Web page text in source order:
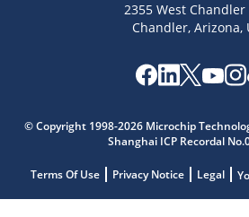
2355 West Chandler
Chandler, Arizona,
© Copyright 1998-2026 Microchip
Shanghai ICP Recordal
Terms Of Use Privacy Notice Legal